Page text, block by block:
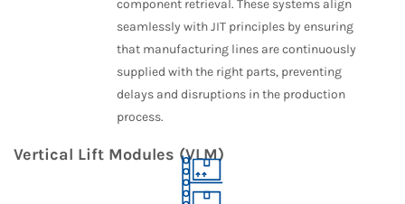
component retrieval. These systems align
seamlessly with JIT principles by ensuring
that manufacturing lines are continuously
supplied with the right parts, preventing
delays and disruptions in the production
process.
Vertical Lift Modules (VLM)